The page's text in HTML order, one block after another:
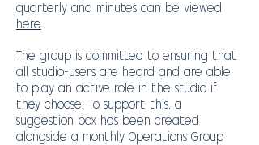
quarterly and minutes can be viewed
here.
The group is committed to ensuring that
all studio-users are heard and are able
to play an active role in the studio if
they choose. To support this, a
suggestion box has been created
alongside a monthly Operations Group